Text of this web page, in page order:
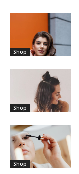
Shop
Shop
Shop